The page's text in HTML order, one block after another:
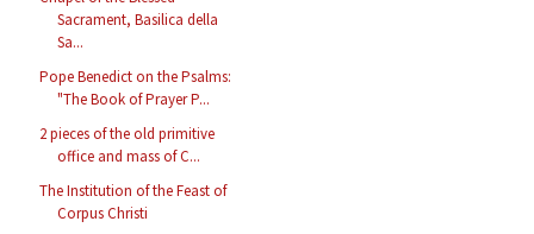
Sacrament, Basilica della
Sa...
Pope Benedict on the Psalms:
"The Book of Prayer P...
2 pieces of the old primitive
office and mass of C...
The Institution of the Feast of
Corpus Christi